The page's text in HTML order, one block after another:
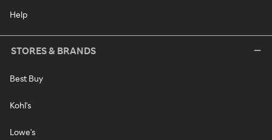
Help
STORES & BRANDS
Best Buy
Kohl's
Lowe's